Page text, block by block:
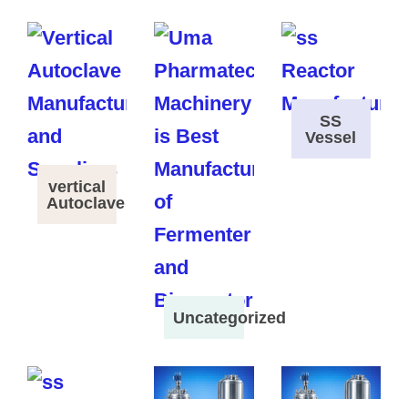
vertical
Autoclave
Uncategorized
SS
Vessel